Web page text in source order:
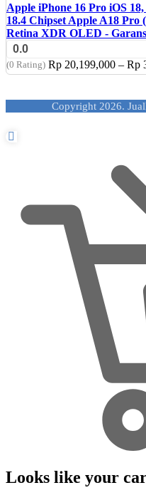
Apple iPhone 16 Pro iOS
18.4 Chipset Apple A18 Pro
Retina XDR OLED -
0.0
(0 Rating) Rp 20,199,000 – Rp
Copyright 2026.
Looks like your